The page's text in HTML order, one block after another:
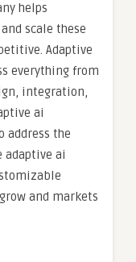
helps
scale these
Adaptive
everything from
integration,
ai
the
adaptive ai
and markets